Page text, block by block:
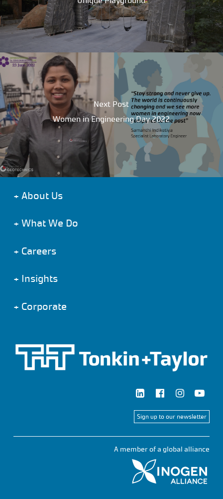
Next Post
Women in Engineering Day 2022
+ About Us
+ What We Do
+ Careers
+ Insights
+ Corporate
Sign up to our newsletter
A member of a global alliance